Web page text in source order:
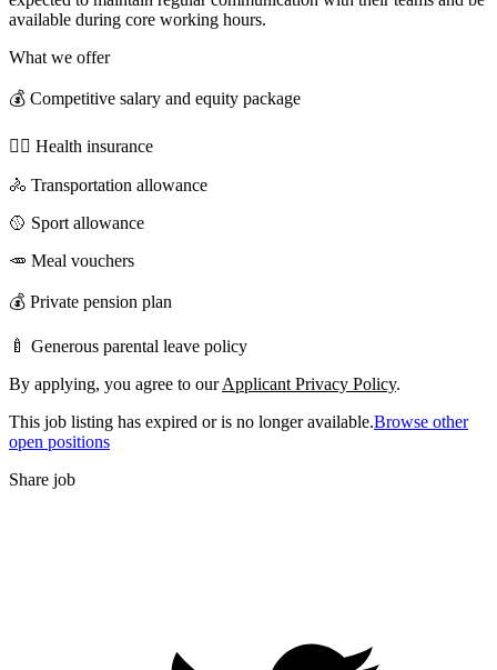
available during core working hours.
What we offer
💰 Competitive salary and equity package
🧑‍⚕️ Health insurance
🚴 Transportation allowance
🥎 Sport allowance
🥕 Meal vouchers
💰 Private pension plan
🍼 Generous parental leave policy
By applying, you agree to ourApplicant Privacy Policy.
This job listing has expired or is no longer available.Browse other
open positions
Share job